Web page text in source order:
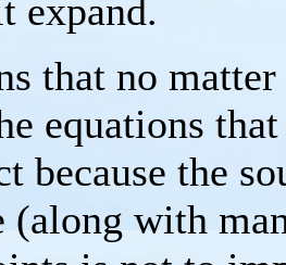
expand.
that no
equations
because the
(along with